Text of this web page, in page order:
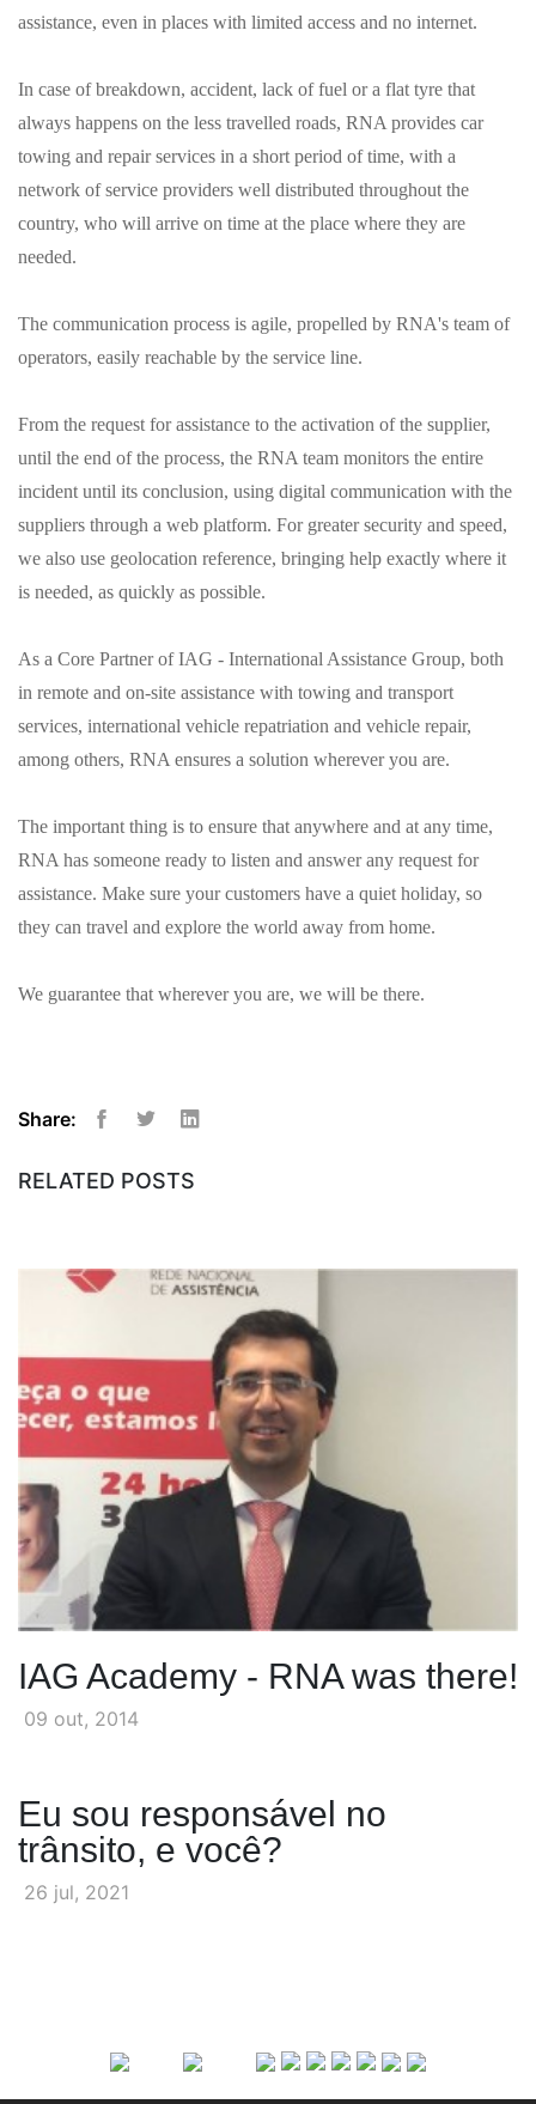
assistance, even in places with limited access and no internet.
In case of breakdown, accident, lack of fuel or a flat tyre that
always happens on the less travelled roads, RNA provides car
towing and repair services in a short period of time, with a
network of service providers well distributed throughout the
country, who will arrive on time at the place where they are
needed.
The communication process is agile, propelled by RNA's team of
operators, easily reachable by the service line.
From the request for assistance to the activation of the supplier,
until the end of the process, the RNA team monitors the entire
incident until its conclusion, using digital communication with the
suppliers through a web platform. For greater security and speed,
we also use geolocation reference, bringing help exactly where it
is needed, as quickly as possible.
As a Core Partner of IAG - International Assistance Group, both
in remote and on-site assistance with towing and transport
services, international vehicle repatriation and vehicle repair,
among others, RNA ensures a solution wherever you are.
The important thing is to ensure that anywhere and at any time,
RNA has someone ready to listen and answer any request for
assistance. Make sure your customers have a quiet holiday, so
they can travel and explore the world away from home.
We guarantee that wherever you are, we will be there.
Share:
RELATED POSTS
IAG Academy - RNA was there!
09 out, 2014
Eu sou responsável no
trânsito, e você?
26 jul, 2021